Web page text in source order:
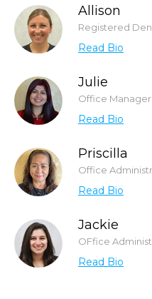
Allison
Registered
Read Bio
Julie
Office Manager
Read Bio
Priscilla
Office
Read Bio
Jackie
OFfice
Read Bio